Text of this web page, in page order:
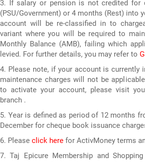
3. If salary or pension is not credited for
(PSU/Government) or 4 months (Rest) into
account will be re-classified in to
variant where you will be required to
Monthly Balance (AMB), failing which
levied. For further details, you may refer to
4. Please note, if your account is currently
maintenance charges will not be
to activate your account, please visit
branch .
5. Year is defined as period of 12 months
December for cheque book issuance
6. Please click here for ActivMoney terms
7. Taj Epicure Membership and